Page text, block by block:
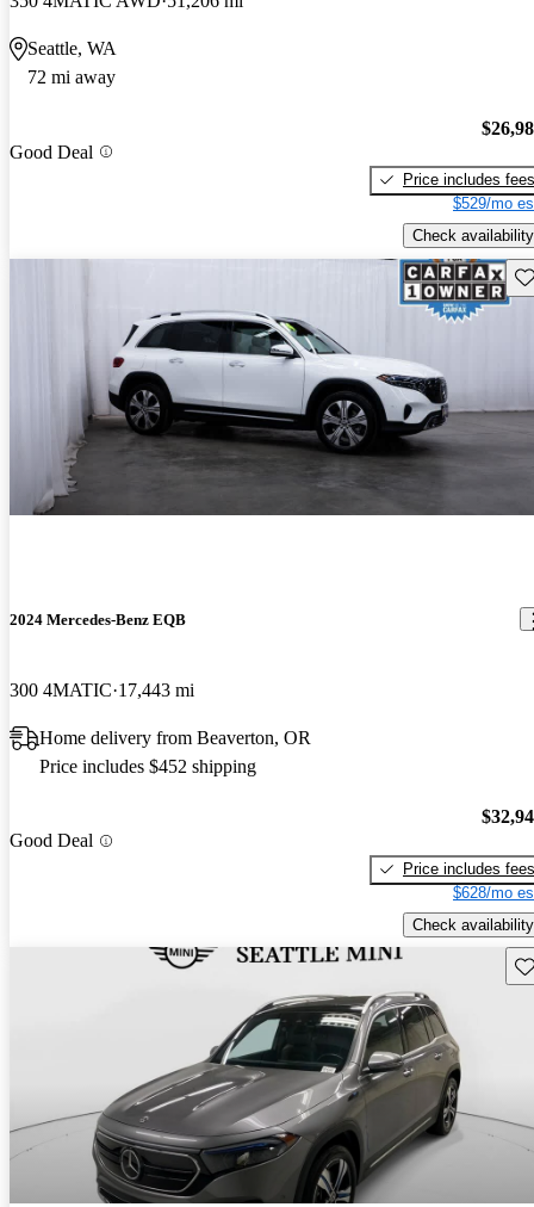
Seattle, WA
72 mi away
Good Deal
Price includes fees
$529/mo
Check availability
2024 Mercedes-Benz EQB
300 4MATIC 17,443 mi
Home delivery from Beaverton, OR
Price includes $452 shipping
Good Deal
Price includes fees
$628/mo
Check availability